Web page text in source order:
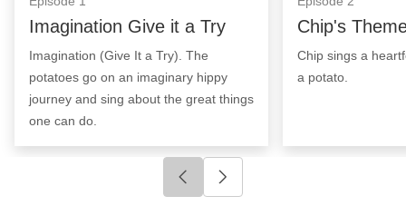
Imagination Give it a Try
Imagination (Give It a Try). The
potatoes go on an imaginary hippy
journey and sing about the great things
one can do.
Chip's
Chip sings a
a potato.
Click to go to previous slide